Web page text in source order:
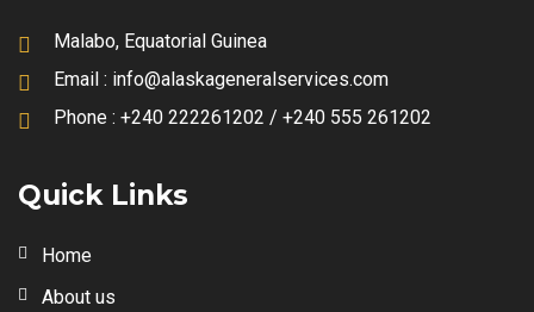
Malabo, Equatorial Guinea
Email : info@alaskageneralservices.com
Phone : +240 222261202 / +240 555 261202
Quick Links
Home
About us